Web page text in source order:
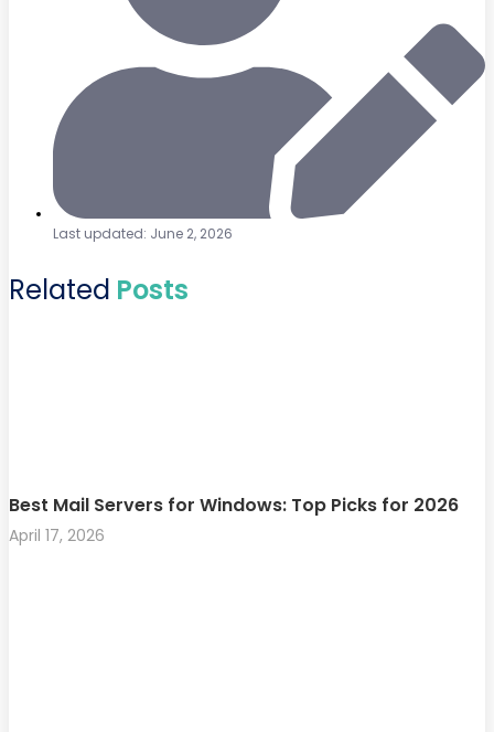
Last updated: June 2, 2026
Related Posts
Best Mail Servers for Windows: Top Picks for 2026
April 17, 2026